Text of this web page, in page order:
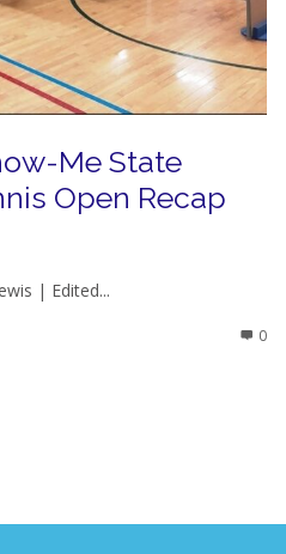
Me State
Open Recap
| Edited...
0